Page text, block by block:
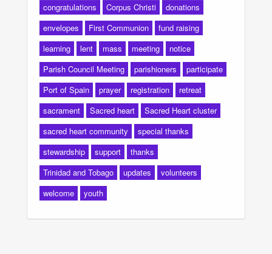
congratulations
Corpus Christi
donations
envelopes
First Communion
fund raising
learning
lent mass meeting
notice
Parish Council Meeting
parishioners
participate
Port of Spain
prayer registration
retreat
sacrament
Sacred heart
Sacred Heart cluster
sacred heart community
special thanks
stewardship
support
thanks
Trinidad and Tobago
updates
volunteers
welcome
youth